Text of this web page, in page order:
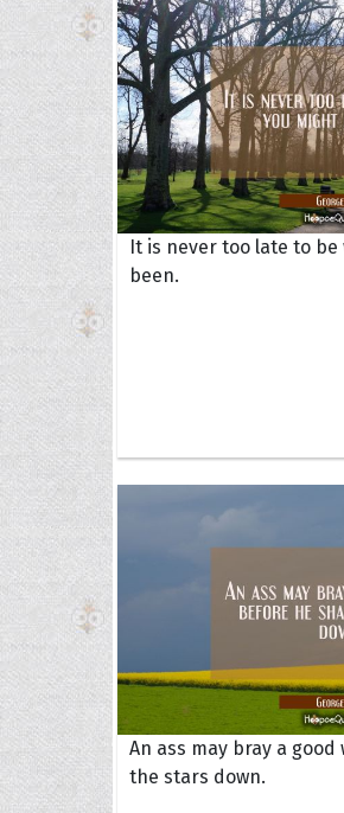
It is never too late to
been.
An ass may bray a
the stars down.